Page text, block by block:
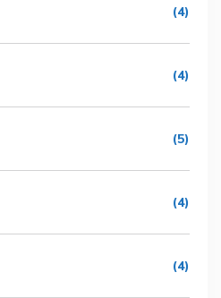
(4)
(4)
(5)
(4)
(4)